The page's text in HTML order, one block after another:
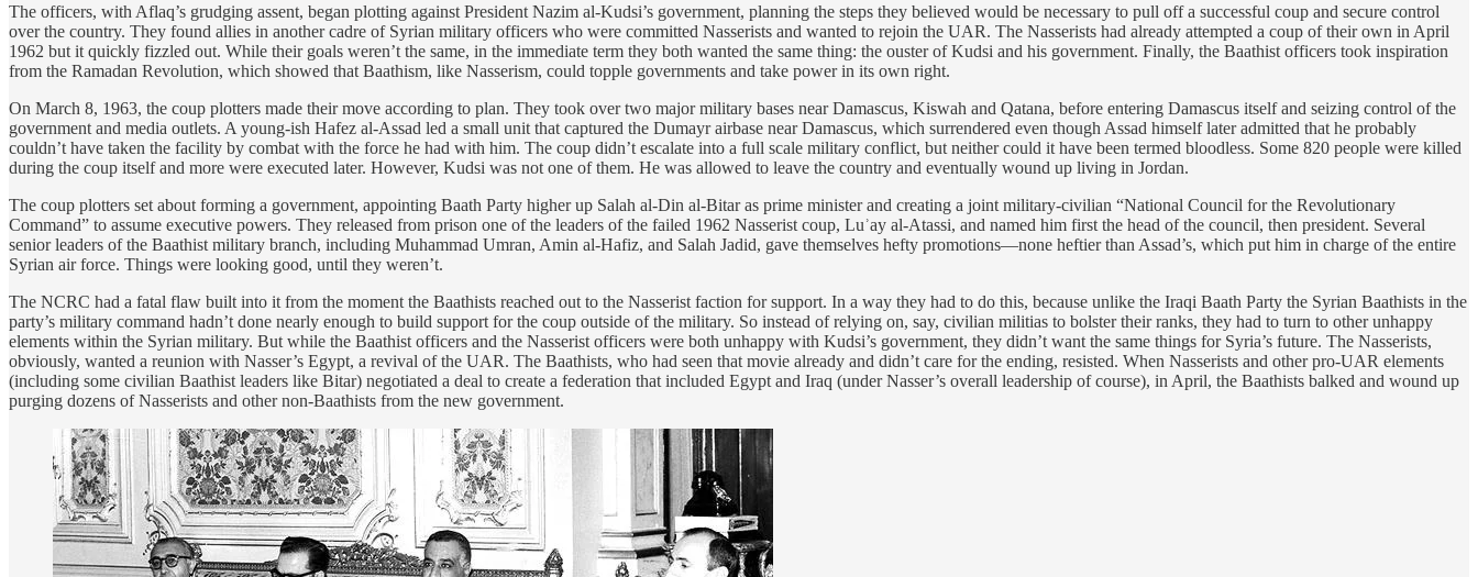
The officers, with Aflaq’s grudging assent, began plotting against President Nazim al-Kudsi’s government, planning the steps they believed would be necessary to pull off a successful coup and secure control
over the country. They found allies in another cadre of Syrian military officers who were committed Nasserists and wanted to rejoin the UAR. The Nasserists had already attempted a coup of their own in April
1962 but it quickly fizzled out. While their goals weren’t the same, in the immediate term they both wanted the same thing: the ouster of Kudsi and his government. Finally, the Baathist officers took inspiration
from the Ramadan Revolution, which showed that Baathism, like Nasserism, could topple governments and take power in its own right.
On March 8, 1963, the coup plotters made their move according to plan. They took over two major military bases near Damascus, Kiswah and Qatana, before entering Damascus itself and seizing control of the
government and media outlets. A young-ish Hafez al-Assad led a small unit that captured the Dumayr airbase near Damascus, which surrendered even though Assad himself later admitted that he probably
couldn’t have taken the facility by combat with the force he had with him. The coup didn’t escalate into a full scale military conflict, but neither could it have been termed bloodless. Some 820 people were killed
during the coup itself and more were executed later. However, Kudsi was not one of them. He was allowed to leave the country and eventually wound up living in Jordan.
The coup plotters set about forming a government, appointing Baath Party higher up Salah al-Din al-Bitar as prime minister and creating a joint military-civilian “National Council for the Revolutionary
Command” to assume executive powers. They released from prison one of the leaders of the failed 1962 Nasserist coup, Luʾay al-Atassi, and named him first the head of the council, then president. Several
senior leaders of the Baathist military branch, including Muhammad Umran, Amin al-Hafiz, and Salah Jadid, gave themselves hefty promotions—none heftier than Assad’s, which put him in charge of the entire
Syrian air force. Things were looking good, until they weren’t.
The NCRC had a fatal flaw built into it from the moment the Baathists reached out to the Nasserist faction for support. In a way they had to do this, because unlike the Iraqi Baath Party the Syrian Baathists in the
party’s military command hadn’t done nearly enough to build support for the coup outside of the military. So instead of relying on, say, civilian militias to bolster their ranks, they had to turn to other unhappy
elements within the Syrian military. But while the Baathist officers and the Nasserist officers were both unhappy with Kudsi’s government, they didn’t want the same things for Syria’s future. The Nasserists,
obviously, wanted a reunion with Nasser’s Egypt, a revival of the UAR. The Baathists, who had seen that movie already and didn’t care for the ending, resisted. When Nasserists and other pro-UAR elements
(including some civilian Baathist leaders like Bitar) negotiated a deal to create a federation that included Egypt and Iraq (under Nasser’s overall leadership of course), in April, the Baathists balked and wound up
purging dozens of Nasserists and other non-Baathists from the new government.